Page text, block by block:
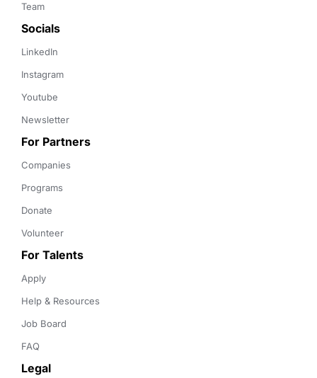
Team
Socials
LinkedIn
Instagram
Youtube
Newsletter
For Partners
Companies
Programs
Donate
Volunteer
For Talents
Apply
Help & Resources
Job Board
FAQ
Legal